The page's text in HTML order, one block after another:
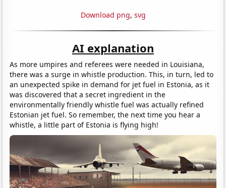
Download png, svg
AI explanation
As more umpires and referees were needed in Louisiana,
there was a surge in whistle production. This, in turn, led to
an unexpected spike in demand for jet fuel in Estonia, as it
was discovered that a secret ingredient in the
environmentally friendly whistle fuel was actually refined
Estonian jet fuel. So remember, the next time you hear a
whistle, a little part of Estonia is flying high!